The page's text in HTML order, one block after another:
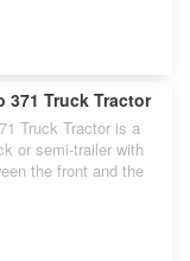
371 Truck Tractor
Truck Tractor is a
or semi-trailer with
the front and the